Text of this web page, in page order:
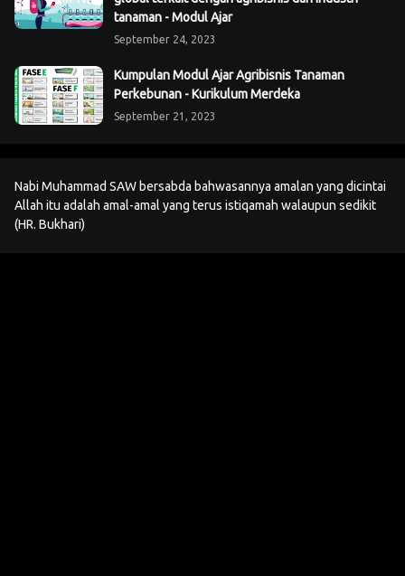
tanaman - Modul Ajar
September 24, 2023
Kumpulan Modul Ajar Agribisnis Tanaman
Perkebunan - Kurikulum Merdeka
September 21, 2023
Nabi Muhammad SAW bersabda bahwasannya amalan yang dicintai
Allah itu adalah amal-amal yang terus istiqamah walaupun sedikit
(HR. Bukhari)